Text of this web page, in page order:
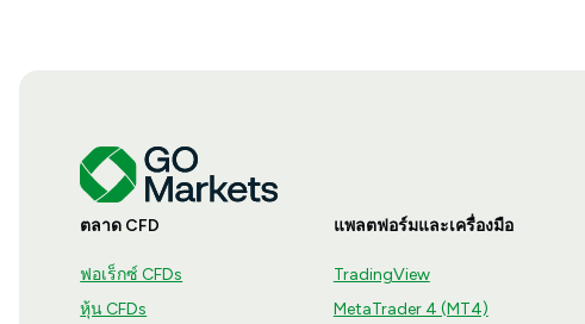
ตลาด CFD
ฟอเร็กซ์ CFDs
หุ้น CFDs
แพลตฟอร์มและเครื่องมือ
TradingView
MetaTrader 4 (MT4)